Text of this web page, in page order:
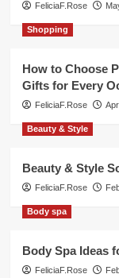
FeliciaF.Rose
Shopping
How to Choose
Gifts for Every
FeliciaF.Rose
Beauty & Style
Beauty & Style
FeliciaF.Rose
Body spa
Body Spa Ideas
FeliciaF.Rose